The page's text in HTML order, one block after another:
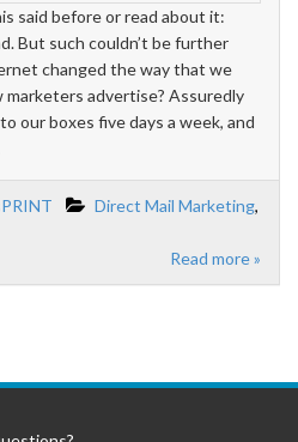
said before or read about it:
But such couldn’t be further
changed the way that we
advertise? Assuredly
our boxes five days a week, and
Direct Mail Marketing,
Read more »